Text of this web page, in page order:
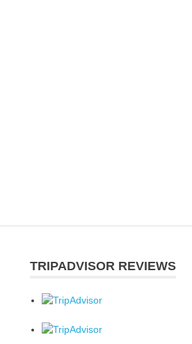
TRIPADVISOR REVIEWS